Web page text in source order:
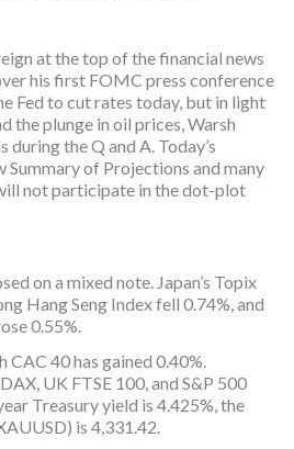
at the top of the financial news
his first FOMC press conference
Fed to cut rates today, but in light
the plunge in oil prices, Warsh
the Q and A. Today’s
Summary of Projections and many
not participate in the dot-plot
on a mixed note. Japan’s Topix
Hang Seng Index fell 0.74%, and
0.55%.
CAC 40 has gained 0.40%.
UK FTSE 100, and S&P 500
Treasury yield is 4.425%, the
is 4,331.42.